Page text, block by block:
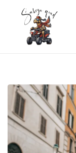
Quad
Essaouira